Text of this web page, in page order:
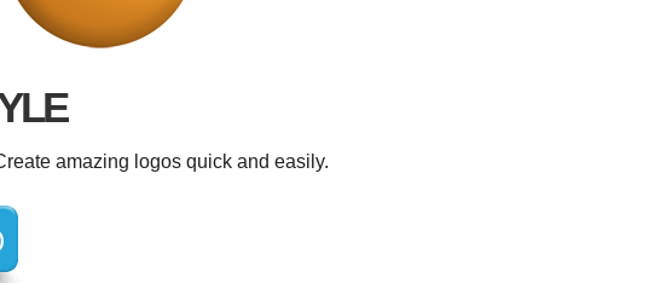
amazing logos quick and easily.